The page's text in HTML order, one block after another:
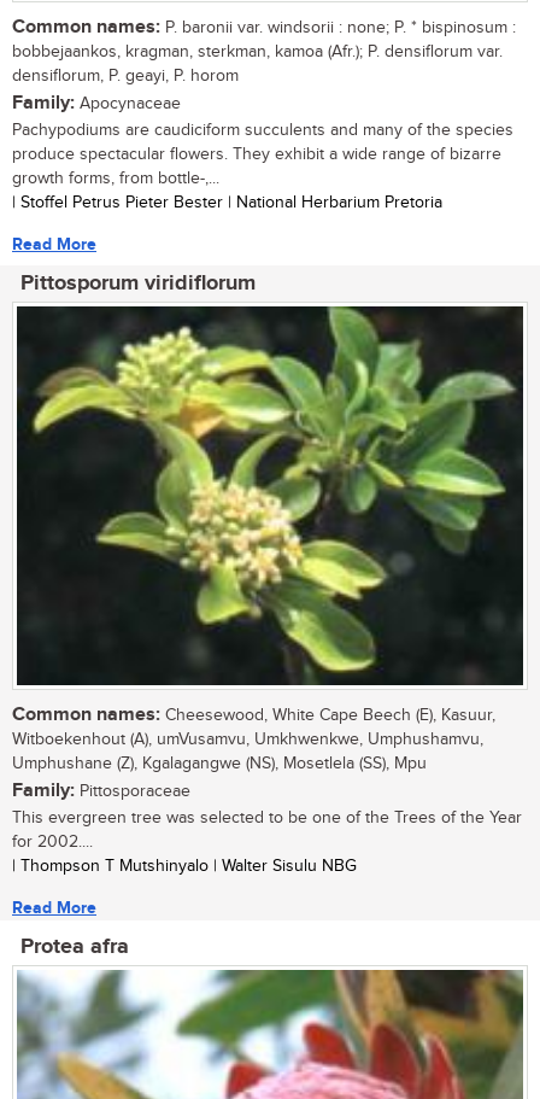
Common names: P. baronii var. windsorii : none; P. * bispinosum :
bobbejaankos, kragman, sterkman, kamoa (Afr.); P. densiflorum var.
densiflorum, P. geayi, P. horom
Family: Apocynaceae
Pachypodiums are caudiciform succulents and many of the species
produce spectacular flowers. They exhibit a wide range of bizarre
growth forms, from bottle-,...
| Stoffel Petrus Pieter Bester | National Herbarium Pretoria
Read More
Pittosporum viridiflorum
Common names: Cheesewood, White Cape Beech (E), Kasuur,
Witboekenhout (A), umVusamvu, Umkhwenkwe, Umphushamvu,
Umphushane (Z), Kgalagangwe (NS), Mosetlela (SS), Mpu
Family: Pittosporaceae
This evergreen tree was selected to be one of the Trees of the Year
for 2002....
| Thompson T Mutshinyalo | Walter Sisulu NBG
Read More
Protea afra